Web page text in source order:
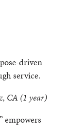
driven
service.
CA (1 year)
empowers